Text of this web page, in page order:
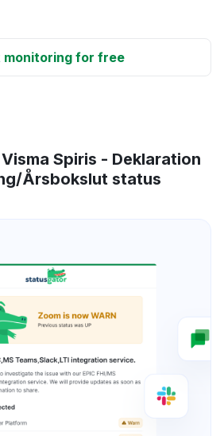
for free
Spiris - Deklaration
Årsbokslut status